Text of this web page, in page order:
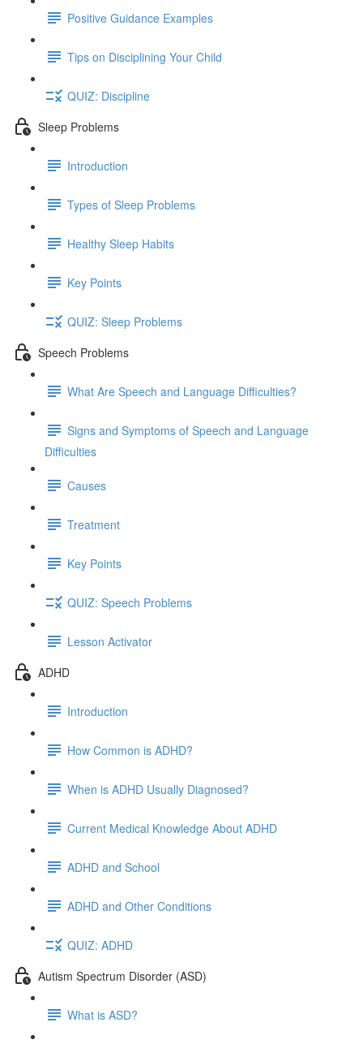
Positive Guidance Examples
Tips on Disciplining Your Child
QUIZ: Discipline
Sleep Problems
Introduction
Types of Sleep Problems
Healthy Sleep Habits
Key Points
QUIZ: Sleep Problems
Speech Problems
What Are Speech and Language Difficulties?
Signs and Symptoms of Speech and Language
Difficulties
Causes
Treatment
Key Points
QUIZ: Speech Problems
Lesson Activator
ADHD
Introduction
How Common is ADHD?
When is ADHD Usually Diagnosed?
Current Medical Knowledge About ADHD
ADHD and School
ADHD and Other Conditions
QUIZ: ADHD
Autism Spectrum Disorder (ASD)
What is ASD?